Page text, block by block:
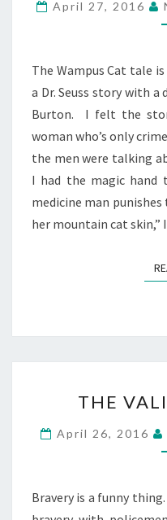
April 27, 2016
The Wampus Cat tale
a Dr. Seuss story with
Burton. I felt the
woman who’s only
the men were talking
I had the magic
medicine man
her mountain cat skin,”
THE
April 26, 2016
Bravery is a funny